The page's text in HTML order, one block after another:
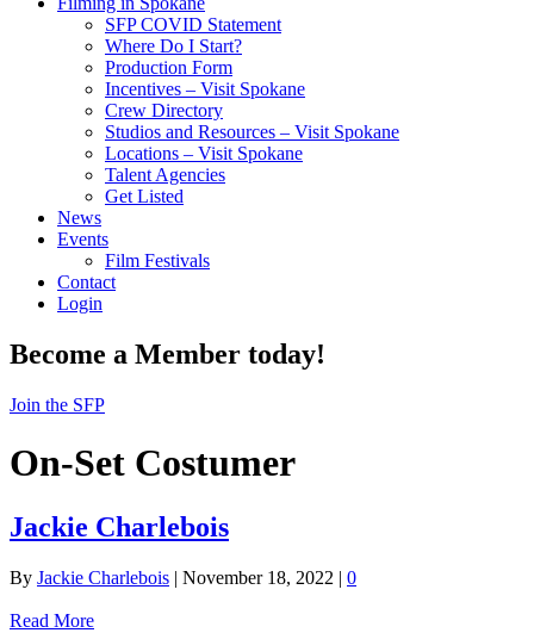
SFP COVID Statement
Where Do I Start?
Production Form
Incentives – Visit Spokane
Crew Directory
Studios and Resources – Visit Spokane
Locations – Visit Spokane
Talent Agencies
Get Listed
News
Events
Film Festivals
Contact
Login
Become a Member today!
Join the SFP
On-Set Costumer
Jackie Charlebois
By Jackie Charlebois | November 18, 2022 | 0
Read More